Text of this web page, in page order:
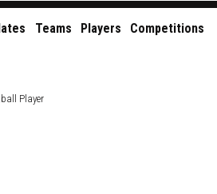
Teams Players Competitions
Player